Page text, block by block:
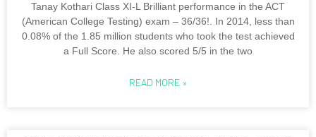
Tanay Kothari Class XI-L Brilliant performance in the ACT
(American College Testing) exam – 36/36!. In 2014, less than
0.08% of the 1.85 million students who took the test achieved
a Full Score. He also scored 5/5 in the two
READ MORE »